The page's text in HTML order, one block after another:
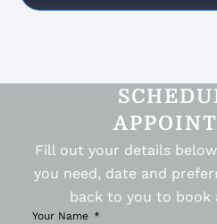
Fill out your details
you need, date and
back to you to book
Your Name